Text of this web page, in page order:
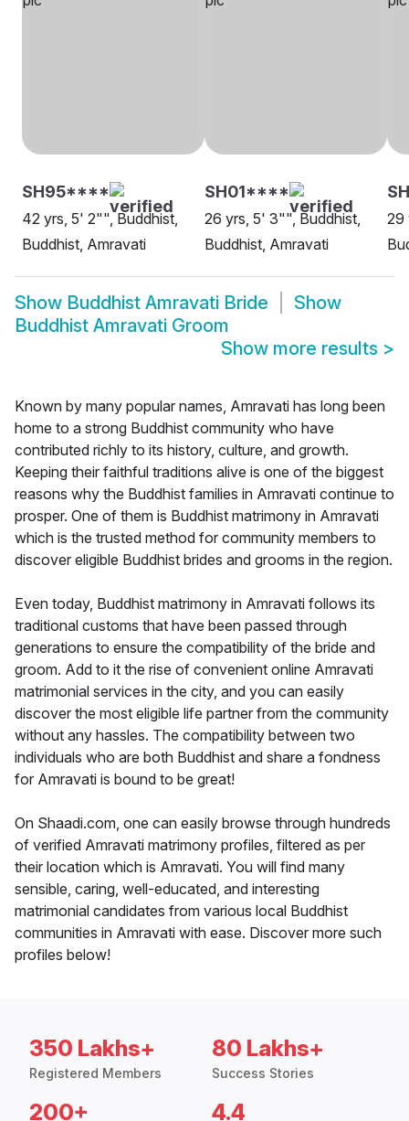
SH95****
42 yrs, 5' 2"", Buddhist,
Buddhist, Amravati
SH01****
26 yrs, 5' 3"", Buddhist,
Buddhist, Amravati
29
Show Buddhist Amravati Bride
Show
Buddhist Amravati Groom
Show more results >
Known by many popular names, Amravati has long been
home to a strong Buddhist community who have
contributed richly to its history, culture, and growth.
Keeping their faithful traditions alive is one of the biggest
reasons why the Buddhist families in Amravati continue to
prosper. One of them is Buddhist matrimony in Amravati
which is the trusted method for community members to
discover eligible Buddhist brides and grooms in the region.
Even today, Buddhist matrimony in Amravati follows its
traditional customs that have been passed through
generations to ensure the compatibility of the bride and
groom. Add to it the rise of convenient online Amravati
matrimonial services in the city, and you can easily
discover the most eligible life partner from the community
without any hassles. The compatibility between two
individuals who are both Buddhist and share a fondness
for Amravati is bound to be great!
On Shaadi.com, one can easily browse through hundreds
of verified Amravati matrimony profiles, filtered as per
their location which is Amravati. You will find many
sensible, caring, well-educated, and interesting
matrimonial candidates from various local Buddhist
communities in Amravati with ease. Discover more such
profiles below!
350 Lakhs+
Registered Members
80 Lakhs+
Success Stories
200+ 4.4